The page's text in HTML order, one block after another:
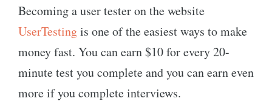
Becoming a user tester on the website
UserTestingis one of the easiest ways to make
money fast. You can earn $10 for every 20-
minute test you complete and you can earn even
more if you complete interviews.